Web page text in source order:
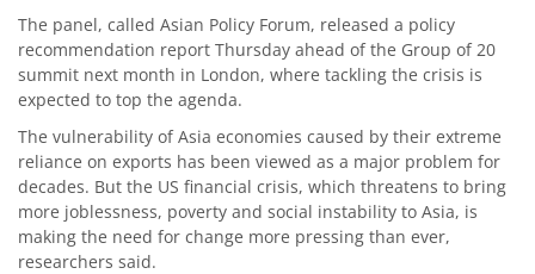
The panel, called Asian Policy Forum, released a policy
recommendation report Thursday ahead of the Group of 20
summit next month in London, where tackling the crisis is
expected to top the agenda.
The vulnerability of Asia economies caused by their extreme
reliance on exports has been viewed as a major problem for
decades. But the US financial crisis, which threatens to bring
more joblessness, poverty and social instability to Asia, is
making the need for change more pressing than ever,
researchers said.